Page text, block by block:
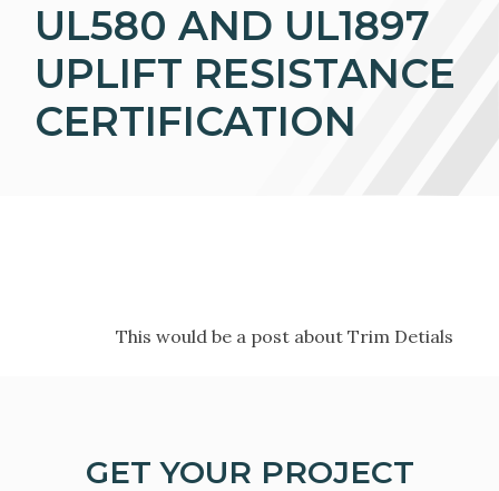
UL580 AND UL1897
UPLIFT RESISTANCE
CERTIFICATION
This would be a post about Trim Detials
GET YOUR PROJECT